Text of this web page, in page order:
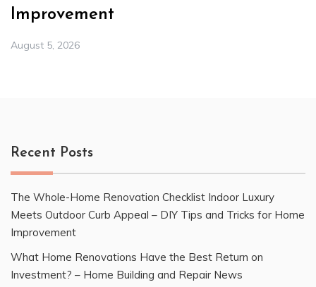
Improvement
August 5, 2026
Recent Posts
The Whole-Home Renovation Checklist Indoor Luxury
Meets Outdoor Curb Appeal – DIY Tips and Tricks for Home
Improvement
What Home Renovations Have the Best Return on
Investment? – Home Building and Repair News